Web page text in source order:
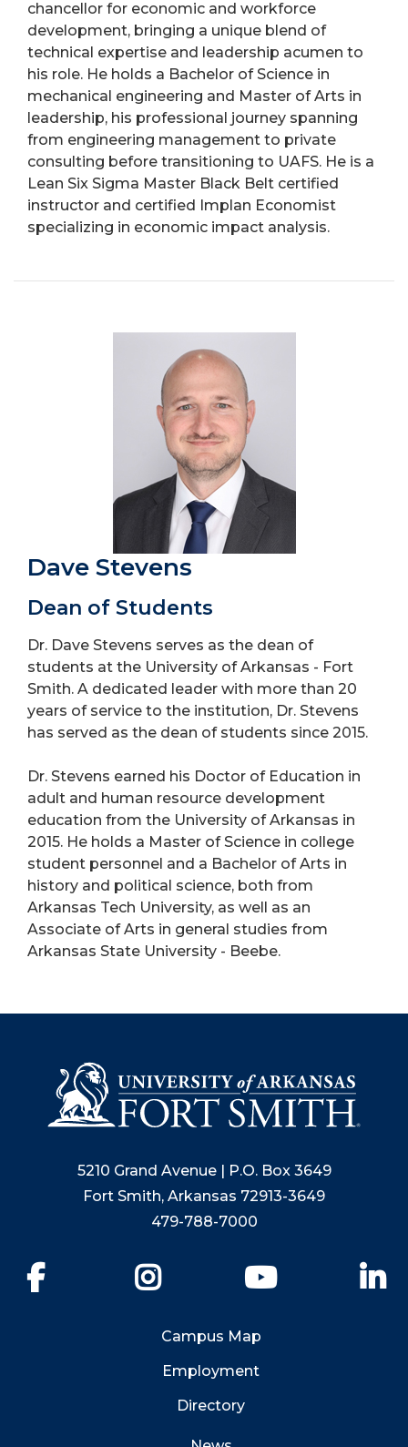
chancellor for economic and workforce
development, bringing a unique blend of
technical expertise and leadership acumen to
his role. He holds a Bachelor of Science in
mechanical engineering and Master of Arts in
leadership, his professional journey spanning
from engineering management to private
consulting before transitioning to UAFS. He is a
Lean Six Sigma Master Black Belt certified
instructor and certified Implan Economist
specializing in economic impact analysis.
Dave Stevens
Dean of Students
Dr. Dave Stevens serves as the dean of
students at the University of Arkansas - Fort
Smith. A dedicated leader with more than 20
years of service to the institution, Dr. Stevens
has served as the dean of students since 2015.
Dr. Stevens earned his Doctor of Education in
adult and human resource development
education from the University of Arkansas in
2015. He holds a Master of Science in college
student personnel and a Bachelor of Arts in
history and political science, both from
Arkansas Tech University, as well as an
Associate of Arts in general studies from
Arkansas State University - Beebe.
5210 Grand Avenue | P.O. Box 3649
Fort Smith, Arkansas 72913-3649
479-788-7000
YouTube
Campus Map
Employment
Directory